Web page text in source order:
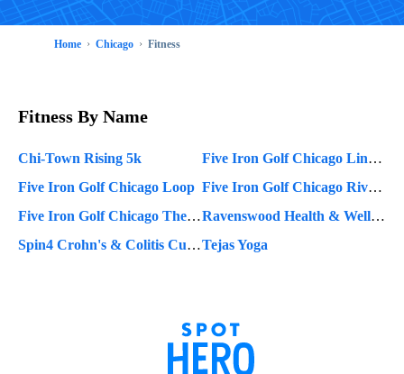
Home Chicago Fitness
Fitness By Name
Chi-Town Rising 5k
Five Iron Golf Chicago Lincoln Park
Five Iron Golf Chicago Loop
Five Iron Golf Chicago River North
Five Iron Golf Chicago The Metropolitan
Ravenswood Health & Wellness Center
Spin4 Crohn's & Colitis CuresTejas Yoga